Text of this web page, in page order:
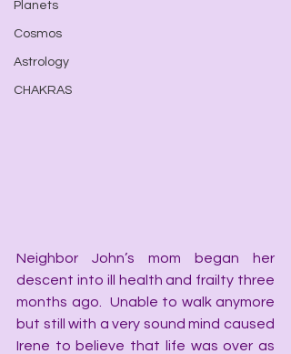
Planets
Cosmos
Astrology
CHAKRAS
Neighbor John’s mom began her
descent into ill health and frailty three
months ago.  Unable to walk anymore
but still with a very sound mind caused
Irene to believe that life was over as